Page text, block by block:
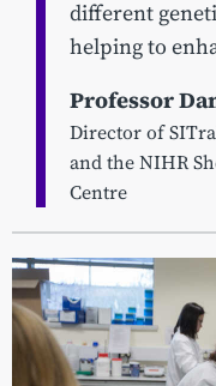
different
helping to
Professor
Director of
and the NIHR
Centre